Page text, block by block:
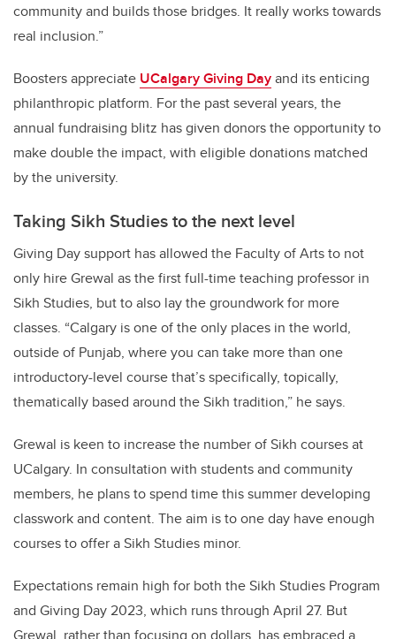
community and builds those bridges. It really works towards
real inclusion.”
Boosters appreciate UCalgary Giving Dayand its enticing
philanthropic platform. For the past several years, the
annual fundraising blitz has given donors the opportunity to
make double the impact, with eligible donations matched
by the university.
Taking Sikh Studies to the next level
Giving Day support has allowed the Faculty of Arts to not
only hire Grewal as the first full-time teaching professor in
Sikh Studies, but to also lay the groundwork for more
classes. “Calgary is one of the only places in the world,
outside of Punjab, where you can take more than one
introductory-level course that’s specifically, topically,
thematically based around the Sikh tradition,” he says.
Grewal is keen to increase the number of Sikh courses at
UCalgary. In consultation with students and community
members, he plans to spend time this summer developing
classwork and content. The aim is to one day have enough
courses to offer a Sikh Studies minor.
Expectations remain high for both the Sikh Studies Program
and Giving Day 2023, which runs through April 27. But